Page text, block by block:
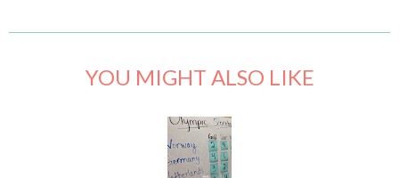
YOU MIGHT ALSO LIKE